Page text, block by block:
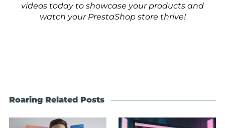
videos today to showcase your products and
watch your PrestaShop store thrive!
Roaring Related Posts